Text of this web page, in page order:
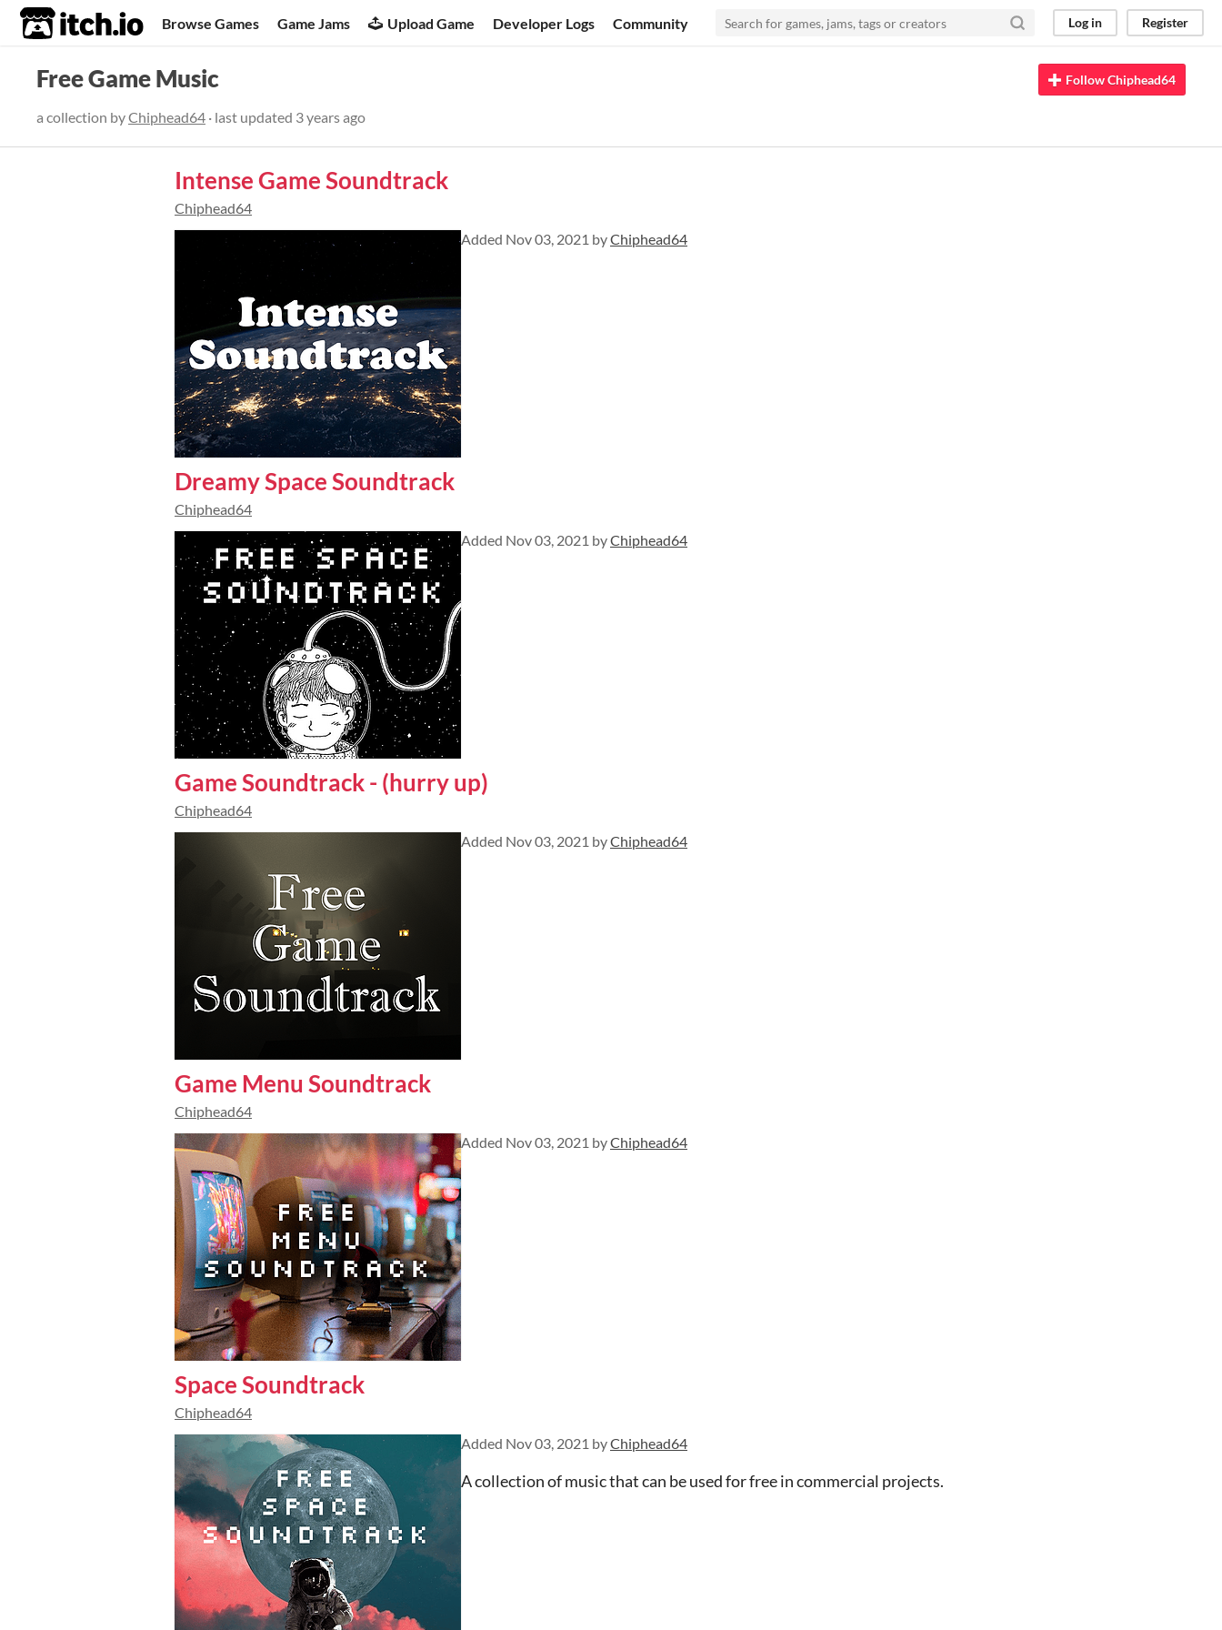
itch.io Browse Games Game Jams Upload Game Developer Logs Community Log in Register
Free Game Music
a collection byChiphead64 · last updated 3 years ago
Follow Chiphead64
Intense Game Soundtrack
Chiphead64
Added Nov 03, 2021 byChiphead64
Dreamy Space Soundtrack
Chiphead64
Added Nov 03, 2021 byChiphead64
Game Soundtrack - (hurry up)
Chiphead64
Added Nov 03, 2021 byChiphead64
Game Menu Soundtrack
Chiphead64
Added Nov 03, 2021 byChiphead64
Space Soundtrack
Chiphead64
Added Nov 03, 2021 byChiphead64
A collection of music that can be used for free in commercial projects.